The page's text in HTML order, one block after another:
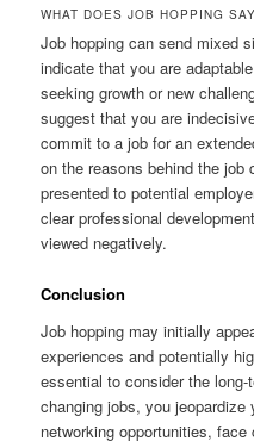
WHAT DOES JOB HOPPING
Job hopping can send mixed
indicate that you are
seeking growth or new
suggest that you are
commit to a job for an
on the reasons behind the job
presented to potential
clear professional
viewed negatively.
Conclusion
Job hopping may initially
experiences and potentially
essential to consider the
changing jobs, you
networking opportunities,